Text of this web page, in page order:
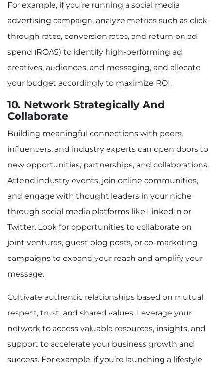
For example, if you’re running a social media
advertising campaign, analyze metrics such as click-
through rates, conversion rates, and return on ad
spend (ROAS) to identify high-performing ad
creatives, audiences, and messaging, and allocate
your budget accordingly to maximize ROI.
10. Network Strategically And
Collaborate
Building meaningful connections with peers,
influencers, and industry experts can open doors to
new opportunities, partnerships, and collaborations.
Attend industry events, join online communities,
and engage with thought leaders in your niche
through social media platforms like LinkedIn or
Twitter. Look for opportunities to collaborate on
joint ventures, guest blog posts, or co-marketing
campaigns to expand your reach and amplify your
message.
Cultivate authentic relationships based on mutual
respect, trust, and shared values. Leverage your
network to access valuable resources, insights, and
support to accelerate your business growth and
success. For example, if you’re launching a lifestyle